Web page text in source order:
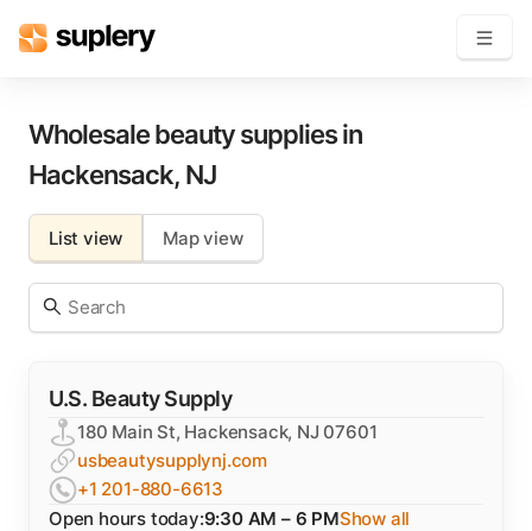
Solutions
Beauty shop
Inventory management
Order management
Wholesale beauty supplies in
Hackensack, NJ
List view Map view
U.S. Beauty Supply
180 Main St, Hackensack, NJ 07601
usbeautysupplynj.com
+1 201-880-6613
Open hours today:9:30 AM – 6 PMShow all